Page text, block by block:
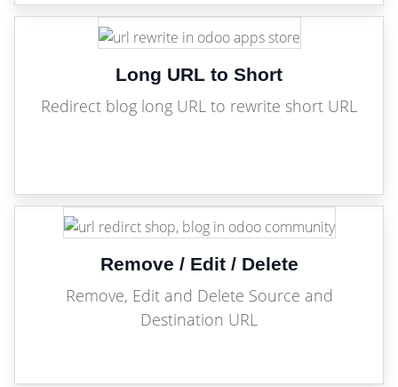
Long URL to Short
Redirect blog long URL to rewrite short URL
Remove / Edit / Delete
Remove, Edit and Delete Source and
Destination URL